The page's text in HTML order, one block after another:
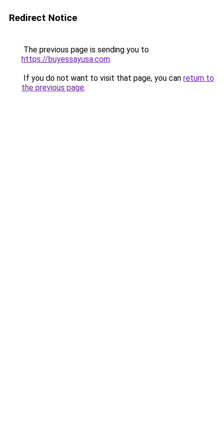
Redirect Notice
The previous page is sending you to
https://buyessayusa.com.
If you do not want to visit that page, you can return to
the previous page.